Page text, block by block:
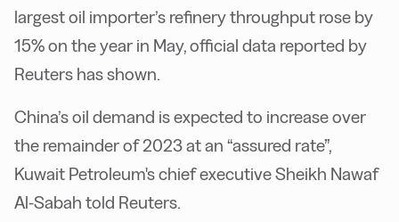
largest oil importer’s refinery throughput rose by
15% on the year in May, official data reported by
Reuters has shown.
China’s oil demand is expected to increase over
the remainder of 2023 at an “assured rate”,
Kuwait Petroleum's chief executive Sheikh Nawaf
Al-Sabah told Reuters.